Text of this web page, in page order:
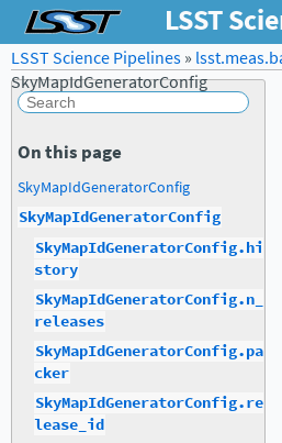
LSST
Forum
LSST Science Pipelines»
SkyMapIdGeneratorConfig
On this page
SkyMapIdGeneratorConfig
SkyMapIdGeneratorConfig
SkyMapIdGeneratorConfig.hi
story
SkyMapIdGeneratorConfig.n_
releases
SkyMapIdGeneratorConfig.pa
cker
SkyMapIdGeneratorConfig.re
lease_id